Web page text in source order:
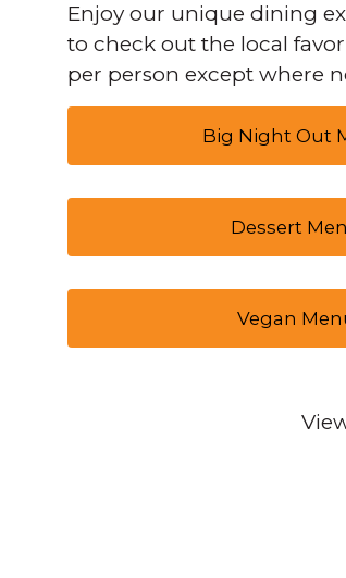
Enjoy our unique dining
to check out the local
per person except where
Big Night Out
Dessert
Vegan